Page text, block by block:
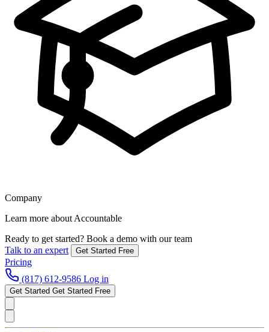
Company
Learn more about Accountable
Ready to get started? Book a demo with our team
Talk to an expert
Get Started Free
Pricing
(817) 612-9586 Log in
Get Started Get Started Free